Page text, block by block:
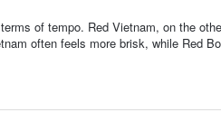
of tempo. Red Vietnam, on the
often feels more brisk, while Red